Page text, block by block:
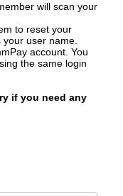
will scan your
to reset your
your user name.
account. You
the same login
if you need any